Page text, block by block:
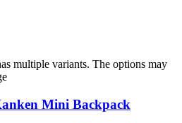
multiple variants. The options may
Mini Backpack